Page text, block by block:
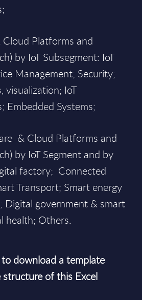
Platforms and
by IoT Subsegment: IoT
Management; Security;
visualization; IoT
Embedded Systems;
& Cloud Platforms and
by IoT Segment and by
factory; Connected
Transport; Smart energy
Digital government & smart
health; Others.
download a template
of this Excel